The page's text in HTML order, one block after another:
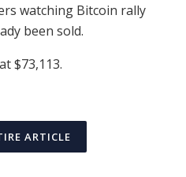
watching Bitcoin rally
been sold.
$73,113.
ARTICLE